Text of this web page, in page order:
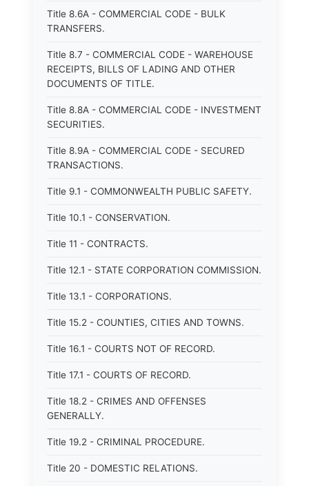
Title 8.6A - COMMERCIAL CODE - BULK
TRANSFERS.
Title 8.7 - COMMERCIAL CODE - WAREHOUSE
RECEIPTS, BILLS OF LADING AND OTHER
DOCUMENTS OF TITLE.
Title 8.8A - COMMERCIAL CODE - INVESTMENT
SECURITIES.
Title 8.9A - COMMERCIAL CODE - SECURED
TRANSACTIONS.
Title 9.1 - COMMONWEALTH PUBLIC SAFETY.
Title 10.1 - CONSERVATION.
Title 11 - CONTRACTS.
Title 12.1 - STATE CORPORATION COMMISSION.
Title 13.1 - CORPORATIONS.
Title 15.2 - COUNTIES, CITIES AND TOWNS.
Title 16.1 - COURTS NOT OF RECORD.
Title 17.1 - COURTS OF RECORD.
Title 18.2 - CRIMES AND OFFENSES
GENERALLY.
Title 19.2 - CRIMINAL PROCEDURE.
Title 20 - DOMESTIC RELATIONS.